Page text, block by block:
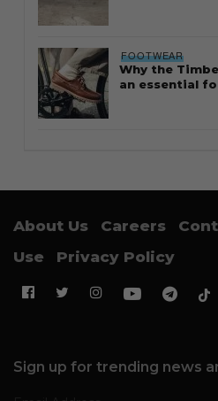
FOOTWEAR
Why the
an essential
About Us Careers
Use
Privacy Policy
Sign up for trending news